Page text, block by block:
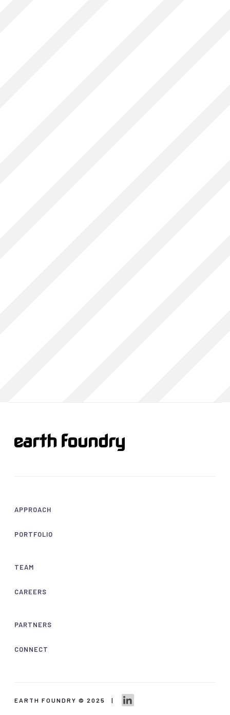
APPROACH
PORTFOLIO
TEAM
CAREERS
PARTNERS
CONNECT
EARTH FOUNDRY © 2025 |